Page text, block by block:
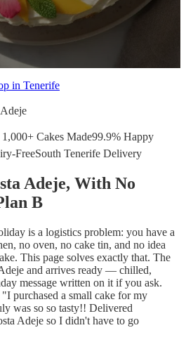
in Tenerife
1,000+ Cakes Made99.9% Happy
FreeSouth Tenerife Delivery
Adeje, With No
B
is a logistics problem: you have a
no oven, no cake tin, and no idea
This page solves exactly that. The
and arrives ready — chilled,
message written on it if you ask.
purchased a small cake for my
was so so tasty!! Delivered
Adeje so I didn't have to go